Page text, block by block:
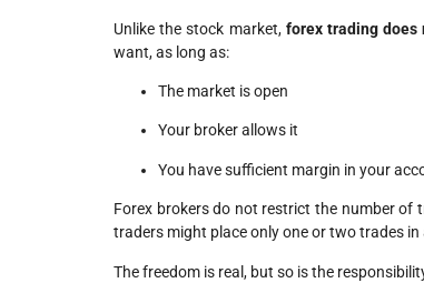
Unlike the stock market, forex trading
want, as long as:
The market is open
Your broker allows it
You have sufficient margin in your
Forex brokers do not restrict the number of
traders might place only one or two trades in
The freedom is real, but so is the